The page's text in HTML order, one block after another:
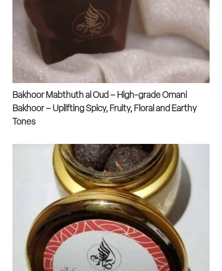
Bakhoor Mabthuth al Oud – High-grade Omani
Bakhoor – Uplifting Spicy, Fruity, Floral and Earthy
Tones